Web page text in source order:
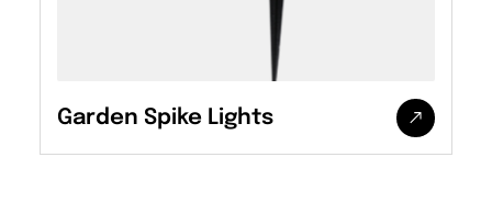
Garden Spike Lights